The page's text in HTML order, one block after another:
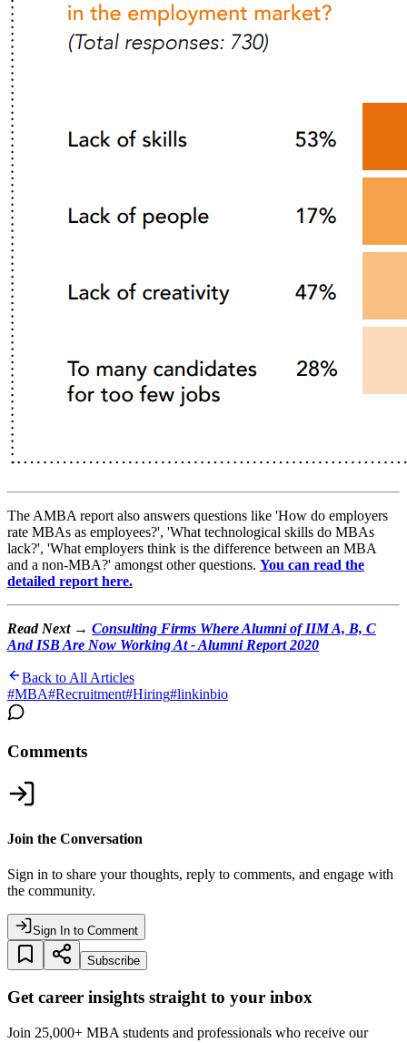
The AMBA report also answers questions like 'How do employers
rate MBAs as employees?', 'What technological skills do MBAs
lack?', 'What employers think is the difference between an MBA
and a non-MBA?' amongst other questions. You can read the
detailed report here.
Read Next → Consulting Firms Where Alumni of IIM A, B, C
And ISB Are Now Working At - Alumni Report 2020
Back to All Articles
#MBA#Recruitment#Hiring#linkinbio
Comments
Join the Conversation
Sign in to share your thoughts, reply to comments, and engage with
the community.
Sign In to Comment
Subscribe
Get career insights straight to your inbox
Join 25,000+ MBA students and professionals who receive our